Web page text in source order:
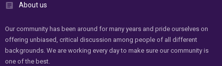
About us
Our community has been around for many years and pride ourselves on
offering unbiased, critical discussion among people of all different
backgrounds. We are working every day to make sure our community is
one of the best.